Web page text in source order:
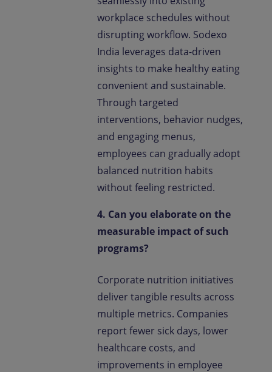
workplace schedules without
disrupting workflow. Sodexo
India leverages data-driven
insights to make healthy eating
convenient and sustainable.
Through targeted
interventions, behavior nudges,
and engaging menus,
employees can gradually adopt
balanced nutrition habits
without feeling restricted.
4. Can you elaborate on the
measurable impact of such
programs?
Corporate nutrition initiatives
deliver tangible results across
multiple metrics. Companies
report fewer sick days, lower
healthcare costs, and
improvements in employee